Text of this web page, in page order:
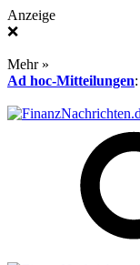
Anzeige
❌
Mehr »
Ad hoc-Mitteilungen: